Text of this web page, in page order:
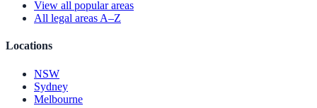
View all popular areas
All legal areas A–Z
Locations
NSW
Sydney
Melbourne